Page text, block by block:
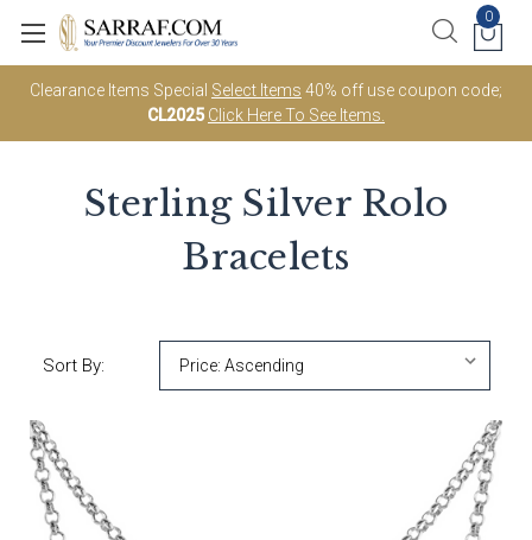
Clearance Items Special Select Items 40% off use coupon code;
CL2025 Click Here To See Items.
0
Sterling Silver Rolo
Bracelets
Sort By: